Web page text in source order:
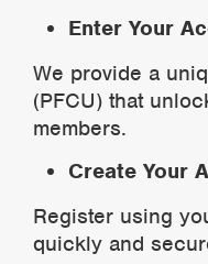
Enter Your
We provide a
(PFCU) that
members.
Create Your
Register using
quickly and